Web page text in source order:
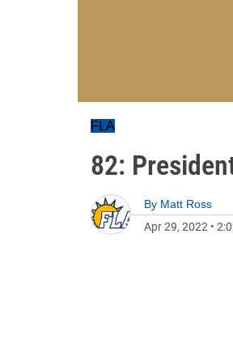
FLA
82:
By Matt Ross
Apr 29, 2022 •